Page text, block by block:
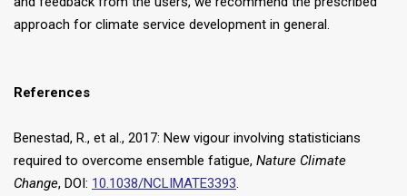
approach for climate service development in general.
References
Benestad, R., et al., 2017: New vigour involving statisticians
required to overcome ensemble fatigue, Nature Climate
Change, DOI: 10.1038/NCLIMATE3393.